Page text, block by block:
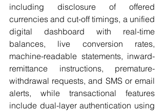
including disclosure of offered
currencies and cut-off timings, a unified
digital dashboard with real-time
balances, live conversion rates,
machine-readable statements, inward-
remittance instructions, premature-
withdrawal requests, and SMS or email
alerts, while transactional features
include dual-layer authentication using